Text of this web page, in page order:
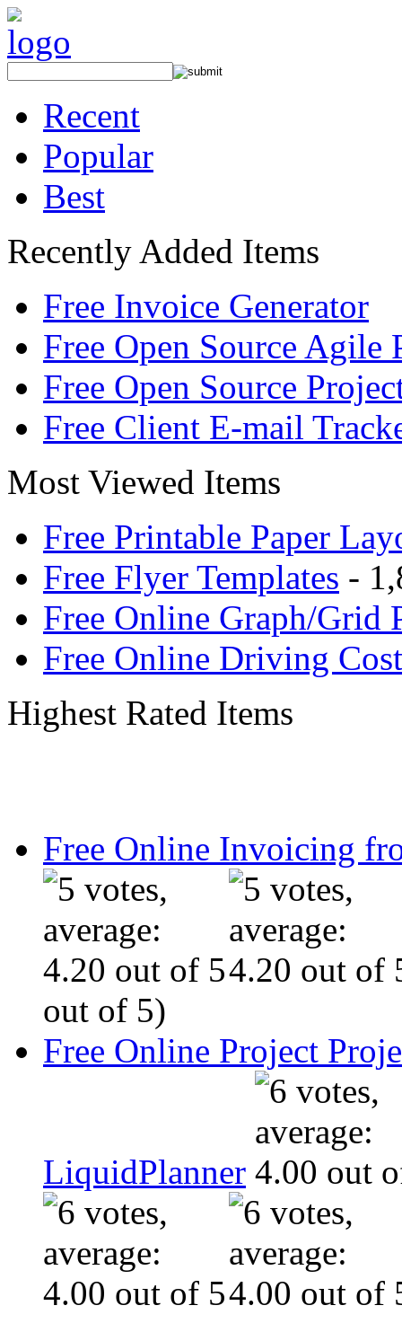
Recent
Popular
Best
Recently Added Items
Free Invoice Generator
Free Open Source Agile
Free Open Source
Free Client E-mail
Most Viewed Items
Free Printable Paper
Free Flyer Templates -
Free Online Graph/Grid
Free Online Driving
Highest Rated Items
Free Online Invoicing
out of 5)
Free Online Project
LiquidPlanner